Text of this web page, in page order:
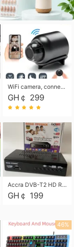
WiFi camera, connected to remote monitoring, camera, video recorder X5 camera CRRSHOP Surveillance cameras Monitor home safe Anti theft free shipping
GH￠ 299
Accra DVB-T2 HD Receiver Box with USB Recording, Decoder Box,FULL HD 1080p Upscaling & Local ChannelsFor Home, Hotel & Business (100-240V Voltage Compatible)
GH￠ 199
46%